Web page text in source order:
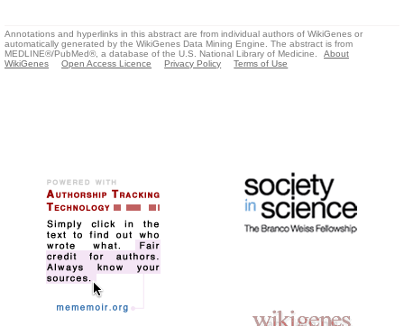
Annotations and hyperlinks in this abstract are from individual authors of WikiGenes or
automatically generated by the WikiGenes Data Mining Engine. The abstract is from
MEDLINE®/PubMed®, a database of the U.S. National Library of Medicine.
About
WikiGenes
Open Access Licence Privacy Policy Terms of Use